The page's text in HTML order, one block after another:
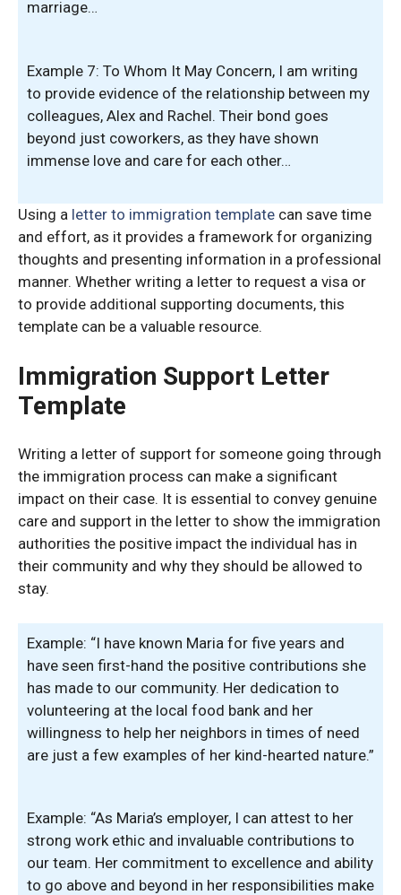
marriage…
Example 7: To Whom It May Concern, I am writing
to provide evidence of the relationship between my
colleagues, Alex and Rachel. Their bond goes
beyond just coworkers, as they have shown
immense love and care for each other…
Using a letter to immigration template can save time
and effort, as it provides a framework for organizing
thoughts and presenting information in a professional
manner. Whether writing a letter to request a visa or
to provide additional supporting documents, this
template can be a valuable resource.
Immigration Support Letter
Template
Writing a letter of support for someone going through
the immigration process can make a significant
impact on their case. It is essential to convey genuine
care and support in the letter to show the immigration
authorities the positive impact the individual has in
their community and why they should be allowed to
stay.
Example: “I have known Maria for five years and
have seen first-hand the positive contributions she
has made to our community. Her dedication to
volunteering at the local food bank and her
willingness to help her neighbors in times of need
are just a few examples of her kind-hearted nature.”
Example: “As Maria’s employer, I can attest to her
strong work ethic and invaluable contributions to
our team. Her commitment to excellence and ability
to go above and beyond in her responsibilities make